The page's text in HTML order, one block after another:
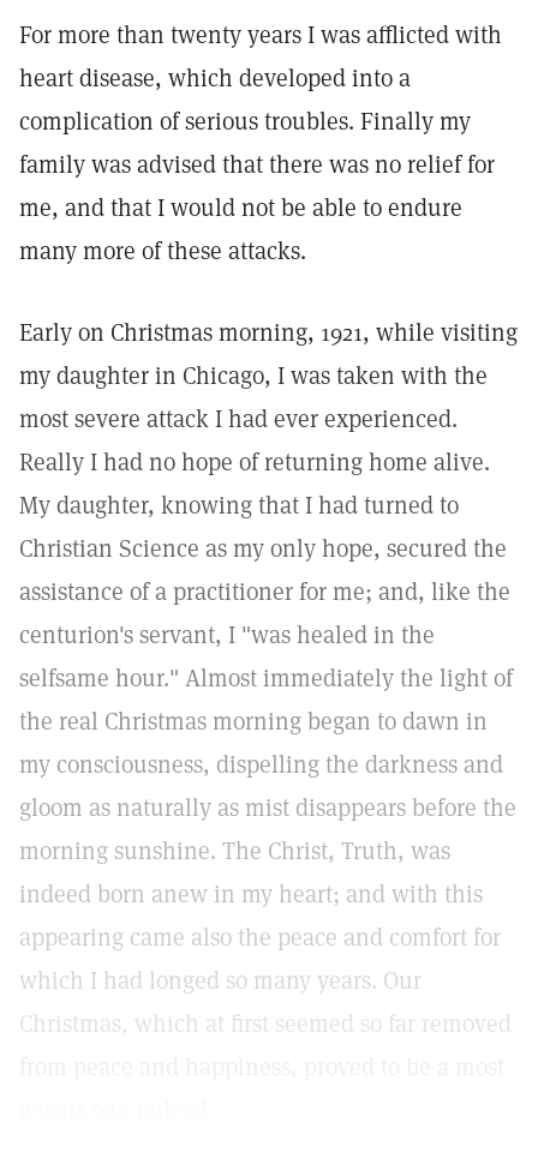
For more than twenty years I was afflicted with
heart disease, which developed into a
complication of serious troubles. Finally my
family was advised that there was no relief for
me, and that I would not be able to endure
many more of these attacks.
Early on Christmas morning, 1921, while visiting
my daughter in Chicago, I was taken with the
most severe attack I had ever experienced.
Really I had no hope of returning home alive.
My daughter, knowing that I had turned to
Christian Science as my only hope, secured the
assistance of a practitioner for me; and, like the
centurion's servant, I "was healed in the
selfsame hour." Almost immediately the light of
the real Christmas morning began to dawn in
my consciousness, dispelling the darkness and
gloom as naturally as mist disappears before the
morning sunshine. The Christ, Truth, was
indeed born anew in my heart; and with this
appearing came also the peace and comfort for
which I had longed so many years. Our
Christmas, which at first seemed so far removed